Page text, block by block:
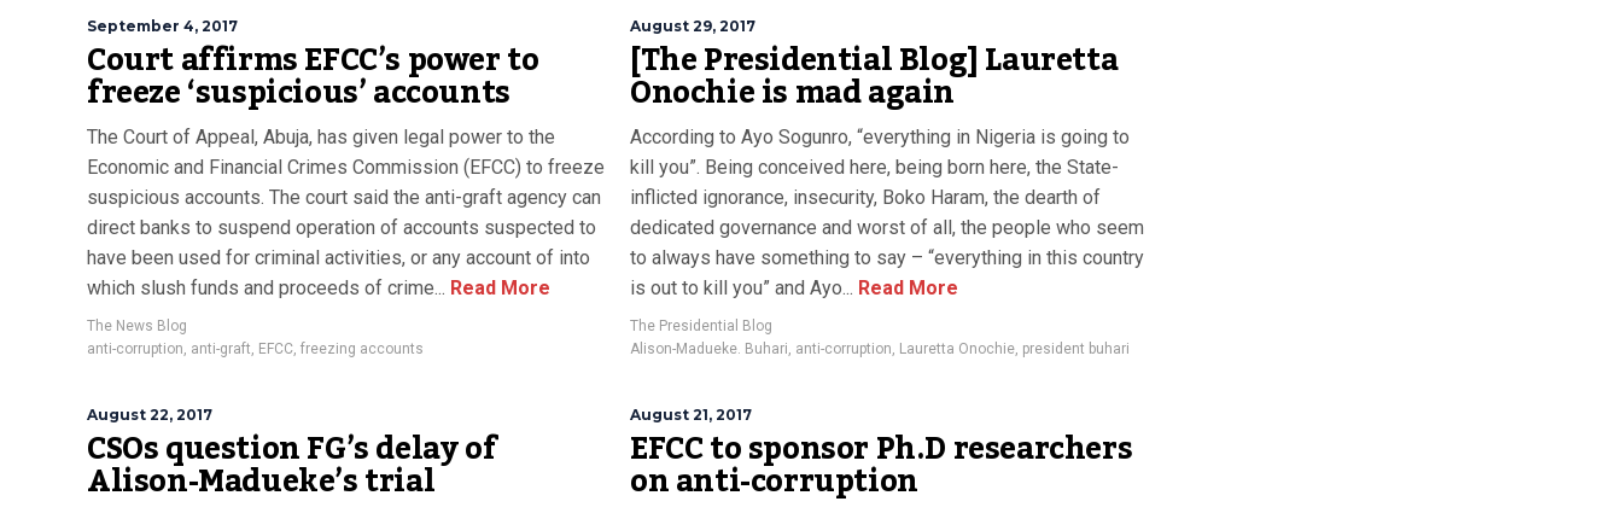
September 4, 2017
Court affirms EFCC’s power to
freeze ‘suspicious’ accounts
The Court of Appeal, Abuja, has given legal power to the
Economic and Financial Crimes Commission (EFCC) to freeze
suspicious accounts. The court said the anti-graft agency can
direct banks to suspend operation of accounts suspected to
have been used for criminal activities, or any account of into
which slush funds and proceeds of crime... Read More
The News Blog
anti-corruption, anti-graft, EFCC, freezing accounts
August 29, 2017
[The Presidential Blog] Lauretta
Onochie is mad again
According to Ayo Sogunro, “everything in Nigeria is going to
kill you”. Being conceived here, being born here, the State-
inflicted ignorance, insecurity, Boko Haram, the dearth of
dedicated governance and worst of all, the people who seem
to always have something to say – “everything in this country
is out to kill you” and Ayo... Read More
The Presidential Blog
Alison-Madueke. Buhari, anti-corruption, Lauretta Onochie, president buhari
August 22, 2017
CSOs question FG’s delay of
Alison-Madueke’s trial
August 21, 2017
EFCC to sponsor Ph.D researchers
on anti-corruption